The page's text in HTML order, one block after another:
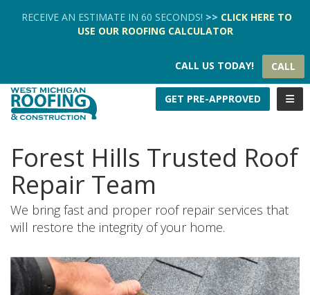
RECEIVE AN ESTIMATE IN 60 SECONDS! >> CLICK HERE TO
USE OUR ROOFING CALCULATOR
CALL US TODAY! CALL
GET PRE-APPROVED
Forest Hills Trusted Roof
Repair Team
We bring fast and proper roof repair services that
will restore the integrity of your home.